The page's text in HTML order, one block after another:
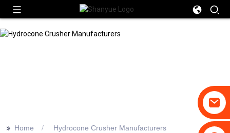
>> Home Hydrocone Crusher Manufacturers